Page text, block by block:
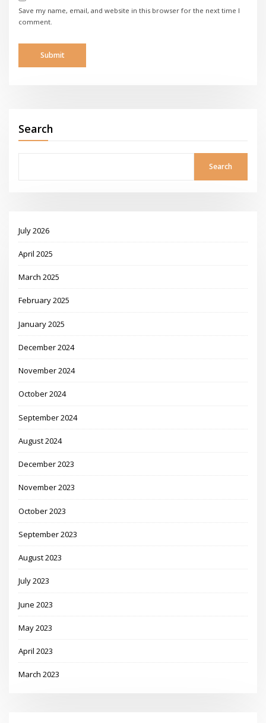
Save my name, email, and website in this browser for the next time I
comment.
Search
Search
July 2026
April 2025
March 2025
February 2025
January 2025
December 2024
November 2024
October 2024
September 2024
August 2024
December 2023
November 2023
October 2023
September 2023
August 2023
July 2023
June 2023
May 2023
April 2023
March 2023